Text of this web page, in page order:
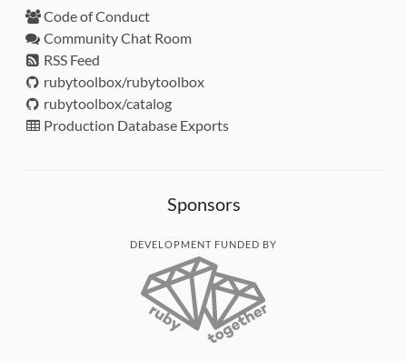
Code of Conduct
Community Chat Room
RSS Feed
rubytoolbox/rubytoolbox
rubytoolbox/catalog
Production Database Exports
Sponsors
DEVELOPMENT FUNDED BY